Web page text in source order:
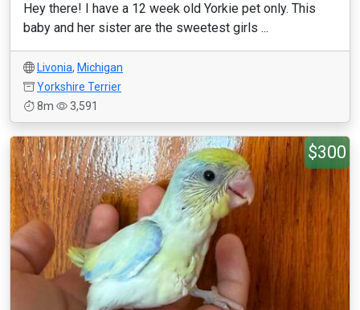
Hey there! I have a 12 week old Yorkie pet only. This
baby and her sister are the sweetest girls ...
Livonia, Michigan
Yorkshire Terrier
8m
3,591
$300